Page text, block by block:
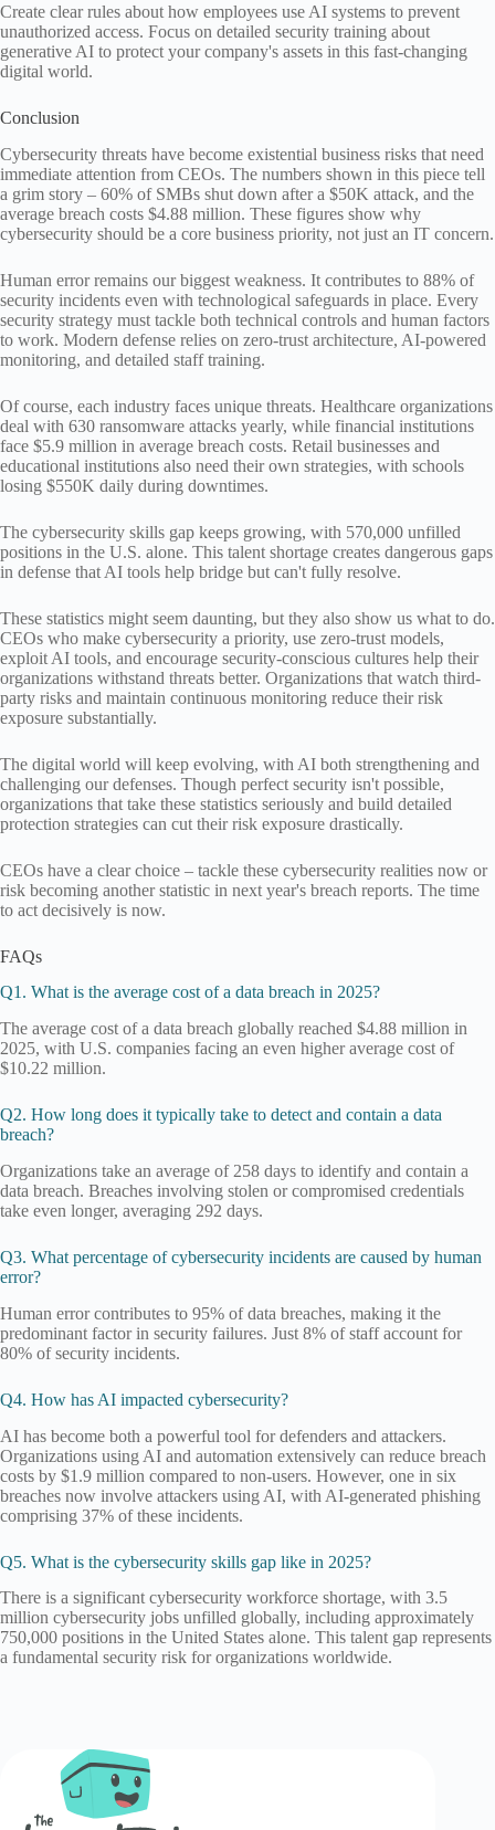
Create clear rules about how employees use AI systems to prevent
unauthorized access. Focus on detailed security training about
generative AI to protect your company's assets in this fast-changing
digital world.
Conclusion
Cybersecurity threats have become existential business risks that need
immediate attention from CEOs. The numbers shown in this piece tell
a grim story – 60% of SMBs shut down after a $50K attack, and the
average breach costs $4.88 million. These figures show why
cybersecurity should be a core business priority, not just an IT concern.
Human error remains our biggest weakness. It contributes to 88% of
security incidents even with technological safeguards in place. Every
security strategy must tackle both technical controls and human factors
to work. Modern defense relies on zero-trust architecture, AI-powered
monitoring, and detailed staff training.
Of course, each industry faces unique threats. Healthcare organizations
deal with 630 ransomware attacks yearly, while financial institutions
face $5.9 million in average breach costs. Retail businesses and
educational institutions also need their own strategies, with schools
losing $550K daily during downtimes.
The cybersecurity skills gap keeps growing, with 570,000 unfilled
positions in the U.S. alone. This talent shortage creates dangerous gaps
in defense that AI tools help bridge but can't fully resolve.
These statistics might seem daunting, but they also show us what to do.
CEOs who make cybersecurity a priority, use zero-trust models,
exploit AI tools, and encourage security-conscious cultures help their
organizations withstand threats better. Organizations that watch third-
party risks and maintain continuous monitoring reduce their risk
exposure substantially.
The digital world will keep evolving, with AI both strengthening and
challenging our defenses. Though perfect security isn't possible,
organizations that take these statistics seriously and build detailed
protection strategies can cut their risk exposure drastically.
CEOs have a clear choice – tackle these cybersecurity realities now or
risk becoming another statistic in next year's breach reports. The time
to act decisively is now.
FAQs
Q1. What is the average cost of a data breach in 2025?
The average cost of a data breach globally reached $4.88 million in
2025, with U.S. companies facing an even higher average cost of
$10.22 million.
Q2. How long does it typically take to detect and contain a data
breach?
Organizations take an average of 258 days to identify and contain a
data breach. Breaches involving stolen or compromised credentials
take even longer, averaging 292 days.
Q3. What percentage of cybersecurity incidents are caused by human
error?
Human error contributes to 95% of data breaches, making it the
predominant factor in security failures. Just 8% of staff account for
80% of security incidents.
Q4. How has AI impacted cybersecurity?
AI has become both a powerful tool for defenders and attackers.
Organizations using AI and automation extensively can reduce breach
costs by $1.9 million compared to non-users. However, one in six
breaches now involve attackers using AI, with AI-generated phishing
comprising 37% of these incidents.
Q5. What is the cybersecurity skills gap like in 2025?
There is a significant cybersecurity workforce shortage, with 3.5
million cybersecurity jobs unfilled globally, including approximately
750,000 positions in the United States alone. This talent gap represents
a fundamental security risk for organizations worldwide.